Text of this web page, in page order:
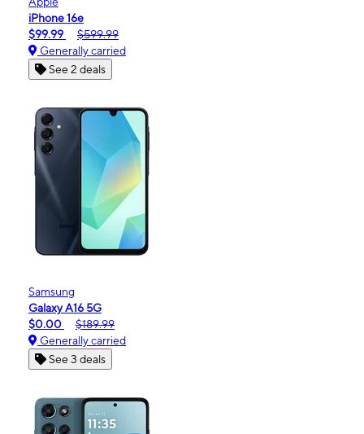
iPhone 16e
$99.99
$599.99
Generally carried
See 2 deals
Samsung
Galaxy A16 5G
$0.00
$189.99
Generally carried
See 3 deals